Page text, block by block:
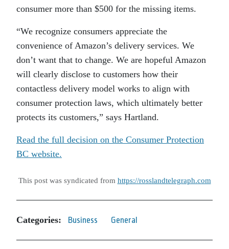
consumer more than $500 for the missing items.
“We recognize consumers appreciate the
convenience of Amazon’s delivery services. We
don’t want that to change. We are hopeful Amazon
will clearly disclose to customers how their
contactless delivery model works to align with
consumer protection laws, which ultimately better
protects its customers,” says Hartland.
Read the full decision on the Consumer Protection
BC website.
This post was syndicated from https://rosslandtelegraph.com
Categories: Business General